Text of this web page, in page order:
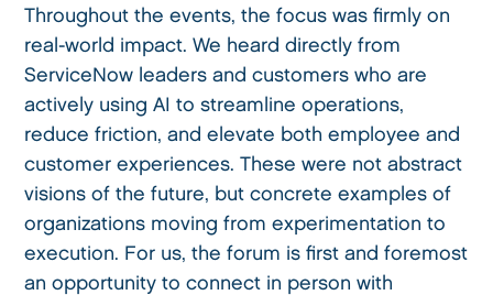
Throughout the events, the focus was firmly on
real-world impact. We heard directly from
ServiceNow leaders and customers who are
actively using AI to streamline operations,
reduce friction, and elevate both employee and
customer experiences. These were not abstract
visions of the future, but concrete examples of
organizations moving from experimentation to
execution. For us, the forum is first and foremost
an opportunity to connect in person with